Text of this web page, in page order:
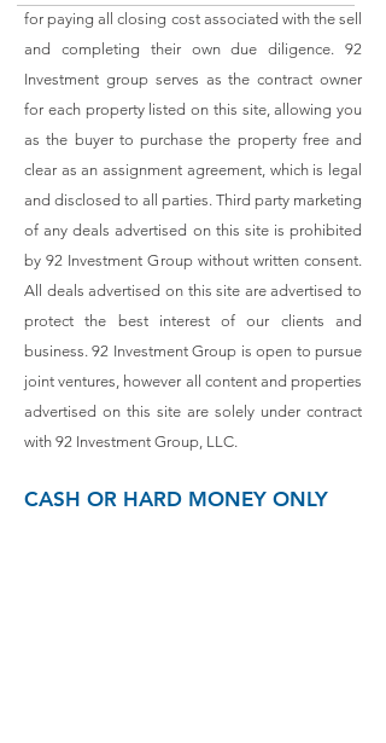
for paying all closing cost associated with the sell
and completing their own due diligence. 92
Investment group serves as the contract owner
for each property listed on this site, allowing you
as the buyer to purchase the property free and
clear as an assignment agreement, which is legal
and disclosed to all parties. Third party marketing
of any deals advertised on this site is prohibited
by 92 Investment Group without written consent.
All deals advertised on this site are advertised to
protect the best interest of our clients and
business. 92 Investment Group is open to pursue
joint ventures, however all content and properties
advertised on this site are solely under contract
with 92 Investment Group, LLC.
CASH OR HARD MONEY ONLY